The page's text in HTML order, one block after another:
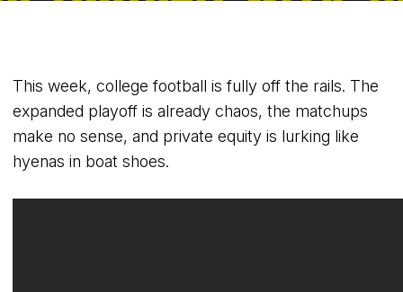
This week, college football is fully off the rails. The
expanded playoff is already chaos, the matchups
make no sense, and private equity is lurking like
hyenas in boat shoes.